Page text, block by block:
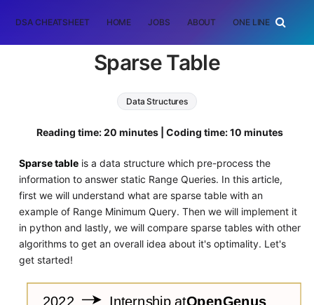
DSA CHEATSHEET HOME JOBS ABOUT ONE LINER
Sparse Table
Data Structures
Reading time: 20 minutes | Coding time: 10 minutes
Sparse tableis a data structure which pre-process the
information to answer static Range Queries. In this article,
first we will understand what are sparse table with an
example of Range Minimum Query. Then we will implement it
in python and lastly, we will compare sparse tables with other
algorithms to get an overall idea about it's optimality. Let's
get started!